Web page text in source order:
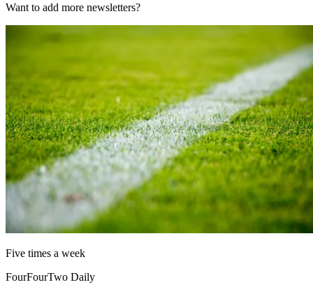
Want to add more newsletters?
Five times a week
FourFourTwo Daily